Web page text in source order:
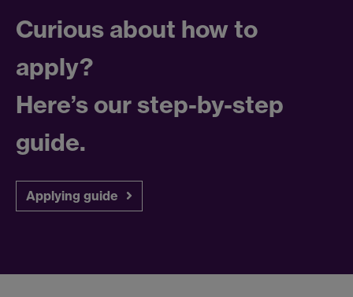
Curious about how to
apply?
Here’s our step-by-step
guide.
Applying guide